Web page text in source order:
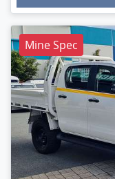
Mine Spec